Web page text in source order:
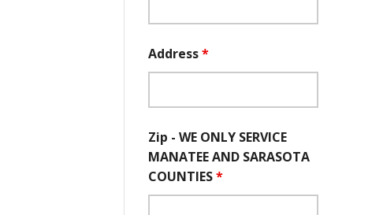
Address*
Zip - WE ONLY SERVICE
MANATEE AND SARASOTA
COUNTIES*